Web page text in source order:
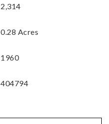
2,314
0.28 Acres
1960
404794